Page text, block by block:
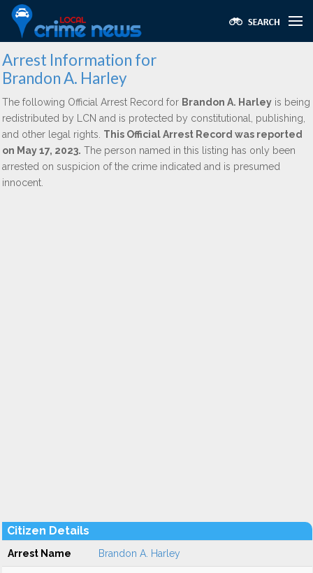
Arrest Information for
Brandon A. Harley
The following Official Arrest Record for Brandon A. Harley is being
redistributed by LCN and is protected by constitutional, publishing,
and other legal rights. This Official Arrest Record was reported
on May 17, 2023. The person named in this listing has only been
arrested on suspicion of the crime indicated and is presumed
innocent.
Citizen Details
Arrest Name Brandon A. Harley